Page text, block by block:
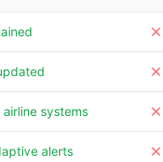
systems
alerts